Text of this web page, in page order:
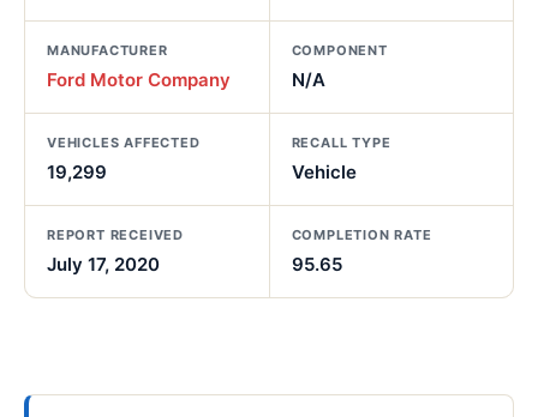
MANUFACTURER
Ford Motor Company
COMPONENT
N/A
VEHICLES AFFECTED
19,299
RECALL TYPE
Vehicle
REPORT RECEIVED
July 17, 2020
COMPLETION RATE
95.65